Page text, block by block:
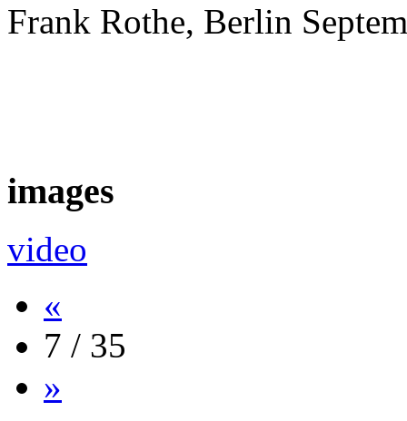
Frank Rothe, Berlin
images
video
«
7 / 35
»